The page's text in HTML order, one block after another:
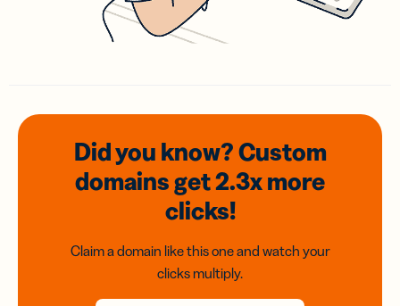
Did you know? Custom
domainsget 2.3xmore
clicks!
Claim a domain like this one and watch your
clicks multiply.